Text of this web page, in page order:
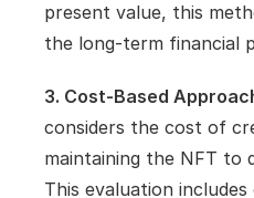
present value, this
the long-term financial
3. Cost-Based
considers the cost of
maintaining the NFT to
This evaluation includes